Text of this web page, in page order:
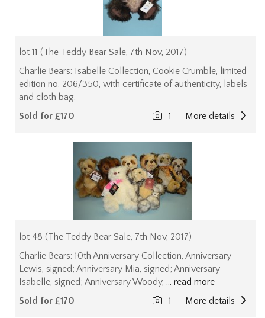
lot 11 (The Teddy Bear Sale, 7th Nov, 2017)
Charlie Bears: Isabelle Collection, Cookie Crumble, limited
edition no. 206/350, with certificate of authenticity, labels
and cloth bag.
Sold for £170
More details
1
lot 48 (The Teddy Bear Sale, 7th Nov, 2017)
Charlie Bears: 10th Anniversary Collection, Anniversary
Lewis, signed; Anniversary Mia, signed; Anniversary
Isabelle, signed; Anniversary Woody, ... read more
Sold for £170
More details
1